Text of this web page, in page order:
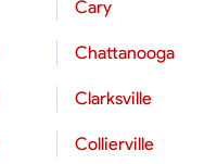
Cary
Chattanooga
Clarksville
Collierville